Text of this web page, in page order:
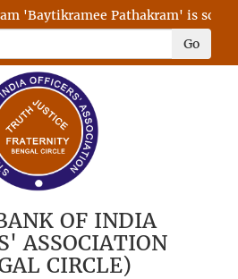
'Baytikramee Pathakram' is
Go
OF INDIA
ASSOCIATION
CIRCLE)